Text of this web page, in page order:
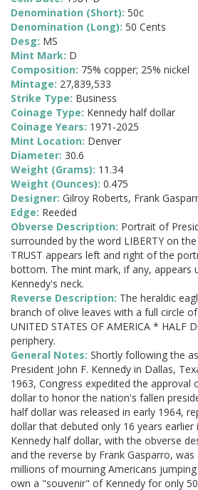
Denomination (Short): 50c
Denomination (Long): 50 Cents
Desg: MS
Mint Mark: D
Composition: 75% copper; 25% nickel
Mintage: 27,839,533
Strike Type: Business
Coinage Type: Kennedy half dollar
Coinage Years: 1971-2025
Mint Location: Denver
Diameter: 30.6
Weight (Grams): 11.34
Weight (Ounces): 0.475
Designer: Gilroy Roberts, Frank
Edge: Reeded
Obverse Description: Portrait of
surrounded by the word LIBERTY on
TRUST appears left and right of the
bottom. The mint mark, if any, appears
Kennedy's neck.
Reverse Description: The heraldic
branch of olive leaves with a full circle
UNITED STATES OF AMERICA * HALF
periphery.
General Notes: Shortly following the
President John F. Kennedy in Dallas,
1963, Congress expedited the approval
dollar to honor the nation's fallen
half dollar was released in early 1964,
dollar that debuted only 16 years earlier
Kennedy half dollar, with the obverse
and the reverse by Frank Gasparro,
millions of mourning Americans
own a "souvenir" of Kennedy for only